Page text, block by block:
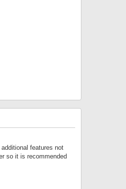
features not
so it is recommended